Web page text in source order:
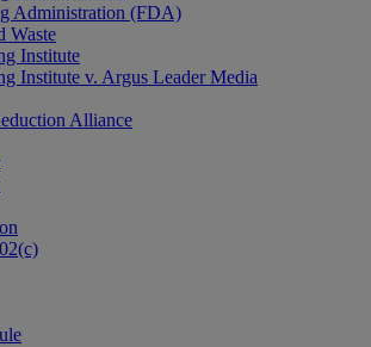
Administration (FDA)
Waste
Institute
Institute v. Argus Leader Media
Alliance